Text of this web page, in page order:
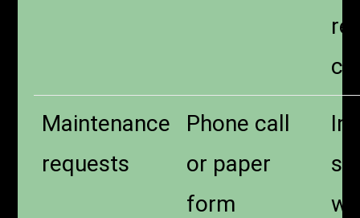
Maintenance
requests
Phone call
or paper
form